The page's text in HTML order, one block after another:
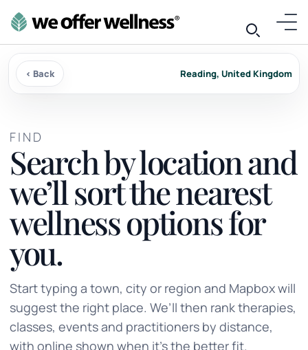
‹ Back Reading, United Kingdom
FIND
Search by location and
we’ll sort the nearest
wellness options for
you.
Start typing a town, city or region and Mapbox will
suggest the right place. We’ll then rank therapies,
classes, events and practitioners by distance,
with online shown when it’s the better fit.